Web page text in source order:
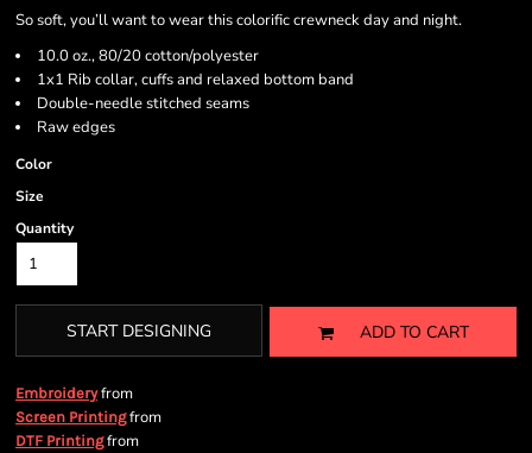
So soft, you’ll want to wear this colorific crewneck day and night.
10.0 oz., 80/20 cotton/polyester
1x1 Rib collar, cuffs and relaxed bottom band
Double-needle stitched seams
Raw edges
Color
Size
Quantity
START DESIGNING ADD TO CART
Embroideryfrom
Screen Printingfrom
DTF Printingfrom